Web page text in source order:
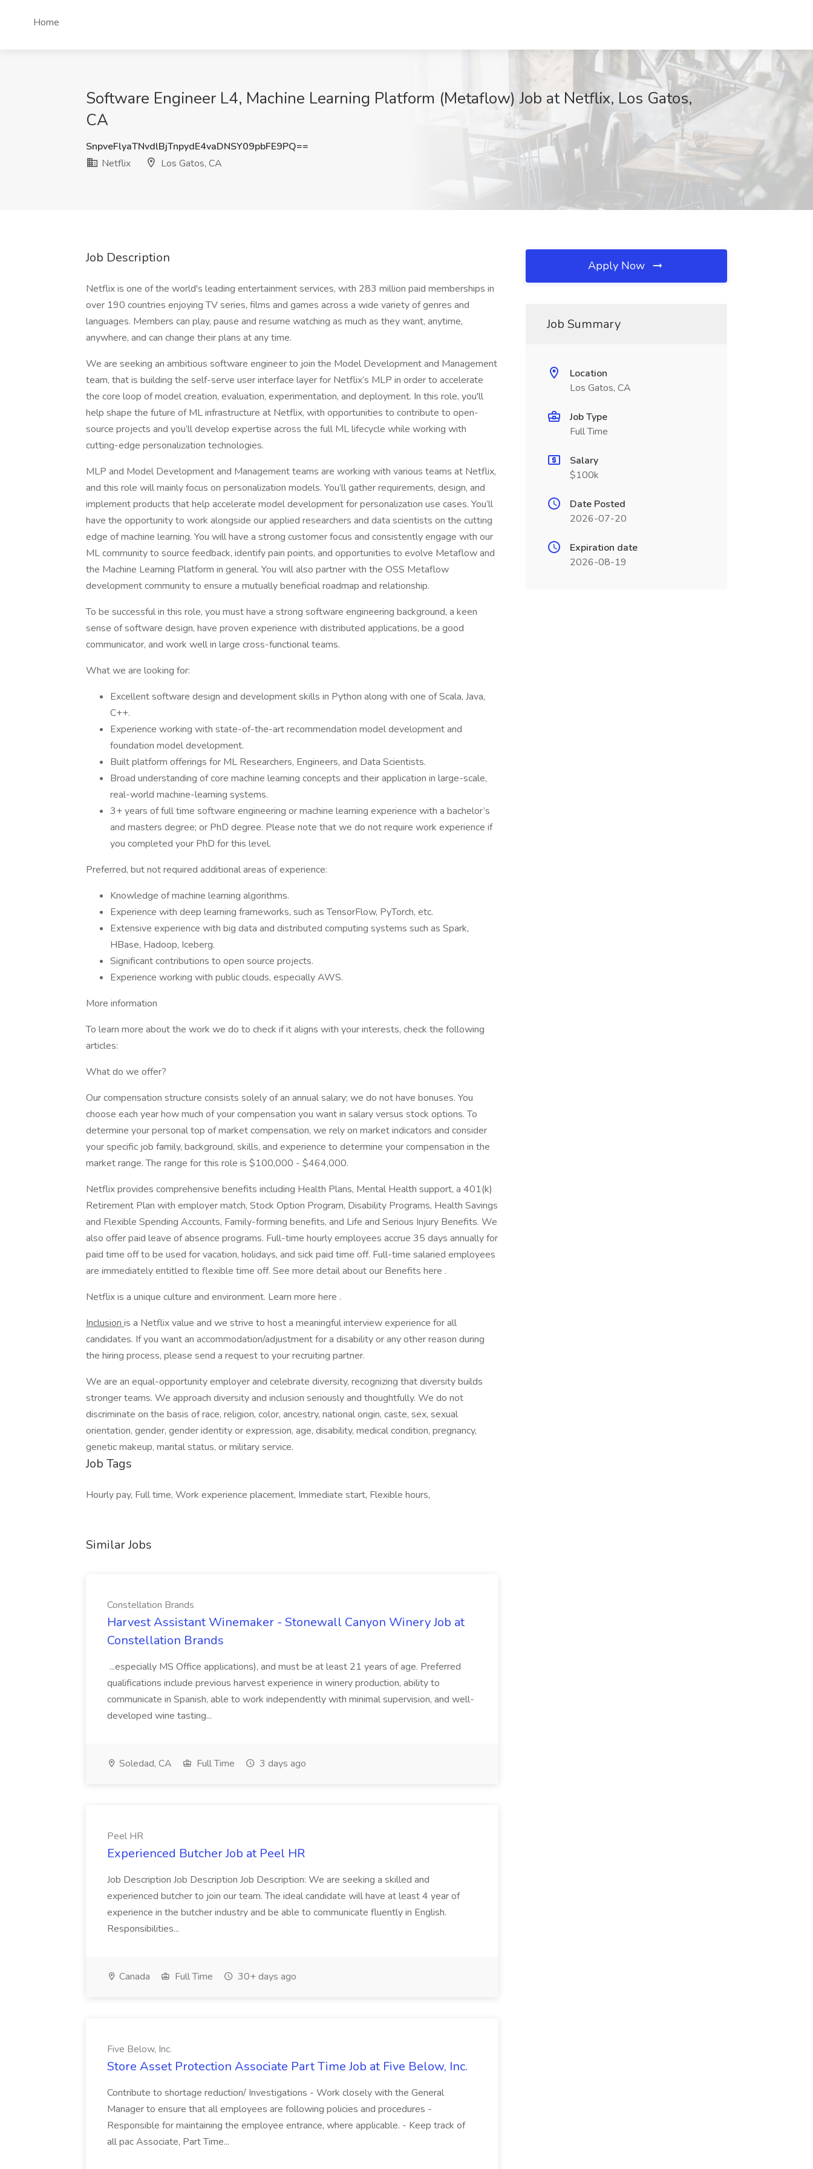
Home
Software Engineer L4, Machine Learning Platform (Metaflow) Job at Netflix, Los Gatos,
CA
SnpveFlyaTNvdlBjTnpydE4vaDNSY09pbFE9PQ==
Netflix
Los Gatos, CA
Job Description
Netflix is one of the world's leading entertainment services, with 283 million paid memberships in
over 190 countries enjoying TV series, films and games across a wide variety of genres and
languages. Members can play, pause and resume watching as much as they want, anytime,
anywhere, and can change their plans at any time.
We are seeking an ambitious software engineer to join the Model Development and Management
team, that is building the self-serve user interface layer for Netflix’s MLP in order to accelerate
the core loop of model creation, evaluation, experimentation, and deployment. In this role, you'll
help shape the future of ML infrastructure at Netflix, with opportunities to contribute to open-
source projects and you’ll develop expertise across the full ML lifecycle while working with
cutting-edge personalization technologies.
MLP and Model Development and Management teams are working with various teams at Netflix,
and this role will mainly focus on personalization models. You’ll gather requirements, design, and
implement products that help accelerate model development for personalization use cases. You’ll
have the opportunity to work alongside our applied researchers and data scientists on the cutting
edge of machine learning. You will have a strong customer focus and consistently engage with our
ML community to source feedback, identify pain points, and opportunities to evolve Metaflow and
the Machine Learning Platform in general. You will also partner with the OSS Metaflow
development community to ensure a mutually beneficial roadmap and relationship.
To be successful in this role, you must have a strong software engineering background, a keen
sense of software design, have proven experience with distributed applications, be a good
communicator, and work well in large cross-functional teams.
What we are looking for:
Excellent software design and development skills in Python along with one of Scala, Java,
C++.
Experience working with state-of-the-art recommendation model development and
foundation model development.
Built platform offerings for ML Researchers, Engineers, and Data Scientists.
Broad understanding of core machine learning concepts and their application in large-scale,
real-world machine-learning systems.
3+ years of full time software engineering or machine learning experience with a bachelor’s
and masters degree; or PhD degree. Please note that we do not require work experience if
you completed your PhD for this level.
Preferred, but not required additional areas of experience:
Knowledge of machine learning algorithms.
Experience with deep learning frameworks, such as TensorFlow, PyTorch, etc.
Extensive experience with big data and distributed computing systems such as Spark,
HBase, Hadoop, Iceberg.
Significant contributions to open source projects.
Experience working with public clouds, especially AWS.
More information
To learn more about the work we do to check if it aligns with your interests, check the following
articles:
What do we offer?
Our compensation structure consists solely of an annual salary; we do not have bonuses. You
choose each year how much of your compensation you want in salary versus stock options. To
determine your personal top of market compensation, we rely on market indicators and consider
your specific job family, background, skills, and experience to determine your compensation in the
market range. The range for this role is $100,000 - $464,000.
Netflix provides comprehensive benefits including Health Plans, Mental Health support, a 401(k)
Retirement Plan with employer match, Stock Option Program, Disability Programs, Health Savings
and Flexible Spending Accounts, Family-forming benefits, and Life and Serious Injury Benefits. We
also offer paid leave of absence programs. Full-time hourly employees accrue 35 days annually for
paid time off to be used for vacation, holidays, and sick paid time off. Full-time salaried employees
are immediately entitled to flexible time off. See more detail about our Benefits here .
Netflix is a unique culture and environment. Learn more here .
Inclusion is a Netflix value and we strive to host a meaningful interview experience for all
candidates. If you want an accommodation/adjustment for a disability or any other reason during
the hiring process, please send a request to your recruiting partner.
We are an equal-opportunity employer and celebrate diversity, recognizing that diversity builds
stronger teams. We approach diversity and inclusion seriously and thoughtfully. We do not
discriminate on the basis of race, religion, color, ancestry, national origin, caste, sex, sexual
orientation, gender, gender identity or expression, age, disability, medical condition, pregnancy,
genetic makeup, marital status, or military service.
Job Tags
Hourly pay, Full time, Work experience placement, Immediate start, Flexible hours,
Similar Jobs
Constellation Brands
Harvest Assistant Winemaker - Stonewall Canyon Winery Job at
Constellation Brands
...especially MS Office applications), and must be at least 21 years of age. Preferred
qualifications include previous harvest experience in winery production, ability to
communicate in Spanish, able to work independently with minimal supervision, and well-
developed wine tasting...
Soledad, CA Full Time 3 days ago
Peel HR
Experienced Butcher Job at Peel HR
Job Description Job Description Job Description: We are seeking a skilled and
experienced butcher to join our team. The ideal candidate will have at least 4 year of
experience in the butcher industry and be able to communicate fluently in English.
Responsibilities...
Canada Full Time 30+ days ago
Five Below, Inc.
Store Asset Protection Associate Part Time Job at Five Below, Inc.
Contribute to shortage reduction/ Investigations - Work closely with the General
Manager to ensure that all employees are following policies and procedures -
Responsible for maintaining the employee entrance, where applicable. - Keep track of
all pac Associate, Part Time...
Apply Now
Job Summary
Location
Los Gatos, CA
Job Type
Full Time
Salary
$100k
Date Posted
2026-07-20
Expiration date
2026-08-19